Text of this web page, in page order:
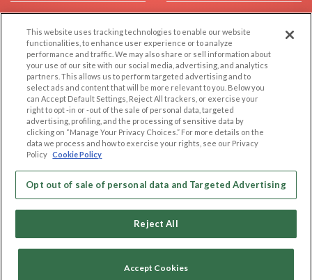
Browse by Category
Browse by Country
Dating Blog
Forum/Topic
Help/FAQ
Contact Us
LEGAL
Cookie Privacy
Privacy Policy
Terms of use
Code of Conduct
OTHER PLATFORMS
Follow Us on
Copyright © 2006-2026 NextC LLC. All rights reserved
This website uses tracking technologies to enable our website
functionalities, to enhance user experience or to analyze
performance and traffic. We may also share or sell information about
your use of our site with our social media, advertising, and analytics
partners. This allows us to perform targeted advertising and to
select ads and content that will be more relevant to you. Below you
can Accept Default Settings, Reject All trackers, or exercise your
right to opt -in or -out of the sale of personal data, targeted
advertising, profiling, and the processing of sensitive data by
clicking on “Manage Your Privacy Choices.” For more details on the
data we process and how to exercise your rights, see our Privacy
Policy Cookie Policy
Opt out of sale of personal data and Targeted Advertising
Reject All
Accept Cookies